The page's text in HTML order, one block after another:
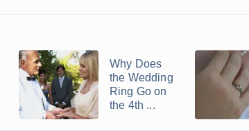
Why Does
the Wedding
Ring Go on
the 4th ...